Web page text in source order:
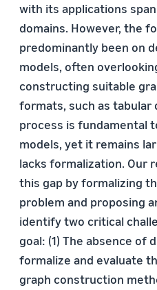
with its applications
domains. However, the
predominantly been on
models, often
constructing suitable
formats, such as tabular
process is fundamental
models, yet it remains
lacks formalization. Our
this gap by formalizing
problem and proposing
identify two critical
goal: (1) The absence of
formalize and evaluate
graph construction